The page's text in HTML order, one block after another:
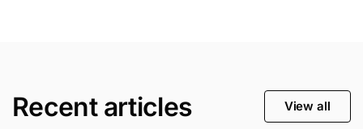
Recent articles View all